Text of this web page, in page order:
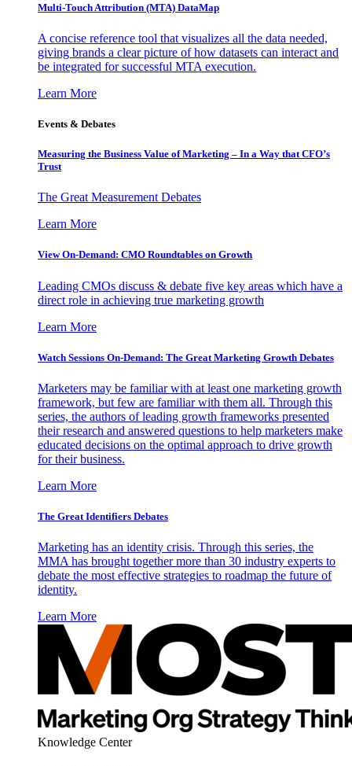
Multi-Touch Attribution (MTA) DataMap
A concise reference tool that visualizes all the data needed,
giving brands a clear picture of how datasets can interact and
be integrated for successful MTA execution.
Learn More
Events & Debates
Measuring the Business Value of Marketing – In a Way that CFO’s
Trust
The Great Measurement Debates
Learn More
View On-Demand: CMO Roundtables on Growth
Leading CMOs discuss & debate five key areas which have a
direct role in achieving true marketing growth
Learn More
Watch Sessions On-Demand: The Great Marketing Growth Debates
Marketers may be familiar with at least one marketing growth
framework, but few are familiar with them all. Through this
series, the authors of leading growth frameworks presented
their research and answered questions to help marketers make
educated decisions on the optimal approach to drive growth
for their business.
Learn More
The Great Identifiers Debates
Marketing has an identity crisis. Through this series, the
MMA has brought together more than 30 industry experts to
debate the most effective strategies to roadmap the future of
identity.
Learn More
Knowledge Center